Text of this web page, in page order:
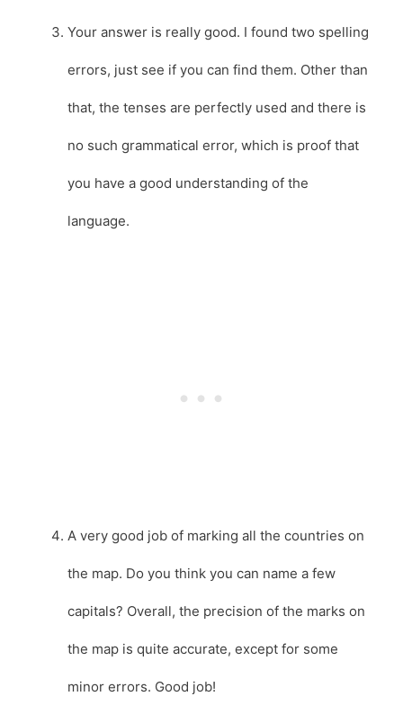
Your answer is really good. I found two spelling
errors, just see if you can find them. Other than
that, the tenses are perfectly used and there is
no such grammatical error, which is proof that
you have a good understanding of the
language.
A very good job of marking all the countries on
the map. Do you think you can name a few
capitals? Overall, the precision of the marks on
the map is quite accurate, except for some
minor errors. Good job!